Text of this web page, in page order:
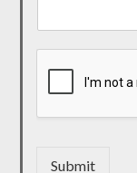
Submit